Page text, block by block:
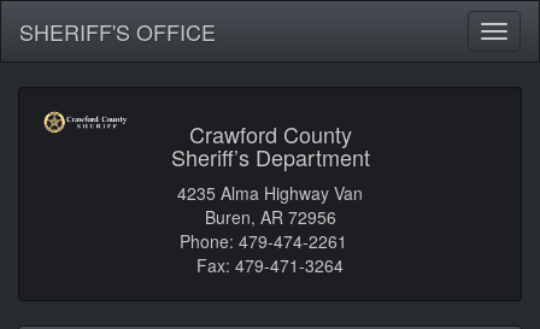
SHERIFF'S OFFICE
Crawford County
Sheriff’s Department
4235 Alma Highway Van
Buren, AR 72956
Phone: 479-474-2261
Fax: 479-471-3264